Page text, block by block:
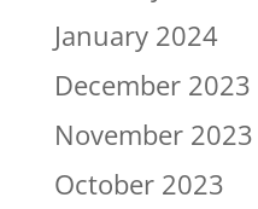
January 2024
December 2023
November 2023
October 2023